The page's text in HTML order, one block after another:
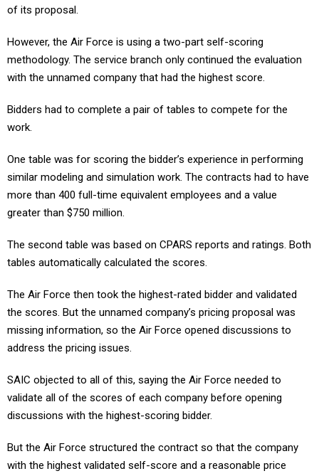
of its proposal.
However, the Air Force is using a two-part self-scoring
methodology. The service branch only continued the evaluation
with the unnamed company that had the highest score.
Bidders had to complete a pair of tables to compete for the
work.
One table was for scoring the bidder’s experience in performing
similar modeling and simulation work. The contracts had to have
more than 400 full-time equivalent employees and a value
greater than $750 million.
The second table was based on CPARS reports and ratings. Both
tables automatically calculated the scores.
The Air Force then took the highest-rated bidder and validated
the scores. But the unnamed company’s pricing proposal was
missing information, so the Air Force opened discussions to
address the pricing issues.
SAIC objected to all of this, saying the Air Force needed to
validate all of the scores of each company before opening
discussions with the highest-scoring bidder.
But the Air Force structured the contract so that the company
with the highest validated self-score and a reasonable price